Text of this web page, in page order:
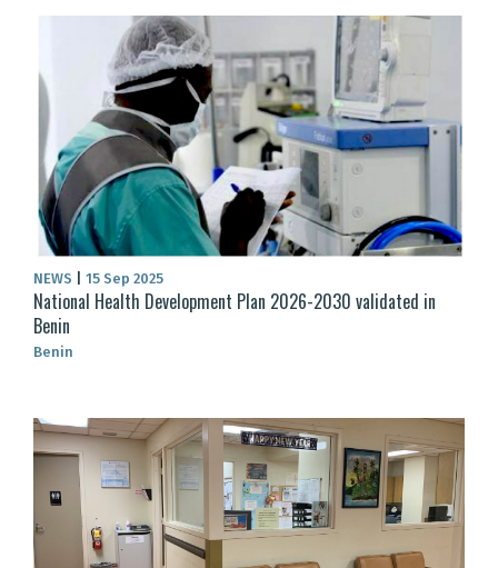
NEWS 15 Sep 2025
National Health Development Plan 2026-2030 validated in
Benin
Benin